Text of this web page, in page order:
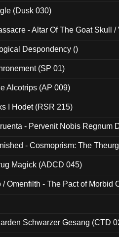
(Dusk 030)
- Altar Of The Goat Skull /
Despondency ()
(SP 01)
Alcotrips (AP 009)
I Hodet (RSR 215)
- Pervenit Nobis Regnum
- Cosmoprism: The
Magick (ADCD 045)
Omenfilth - The Pact of Morbid
Schwarzer Gesang (CTD